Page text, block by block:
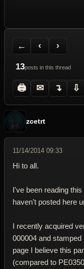
←
Back to Forum
‹
Previous Topic
›
Next Topic
13posts in this thread
🖨
Printer Friendly
✉
Send Topic to a
↴
Jump to reply
⇩
Jump to last post
zcetrt
11/14/2014 09:33
Hi to all.
I've been reading
haven't posted here
I recently acquired
000004 and stamped
page I believe this
(compared to